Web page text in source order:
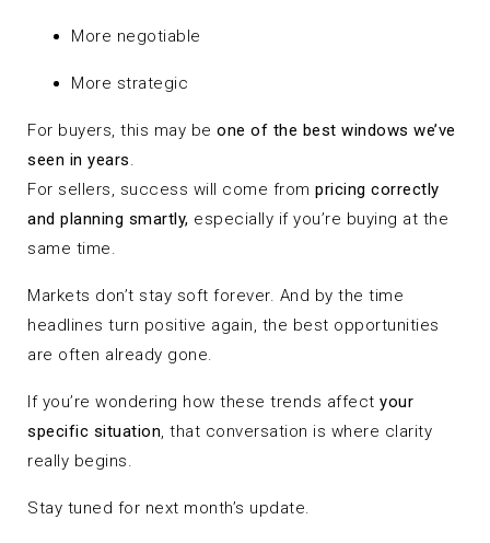
More negotiable
More strategic
For buyers, this may be one of the best windows we’ve
seen in years.
For sellers, success will come from pricing correctly
and planning smartly, especially if you’re buying at the
same time.
Markets don’t stay soft forever. And by the time
headlines turn positive again, the best opportunities
are often already gone.
If you’re wondering how these trends affect your
specific situation, that conversation is where clarity
really begins.
Stay tuned for next month’s update.